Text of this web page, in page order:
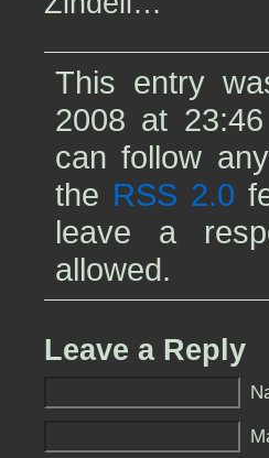
This entry
2008 at
can follow
the RSS 2.0
leave a
allowed.
Leave a Reply